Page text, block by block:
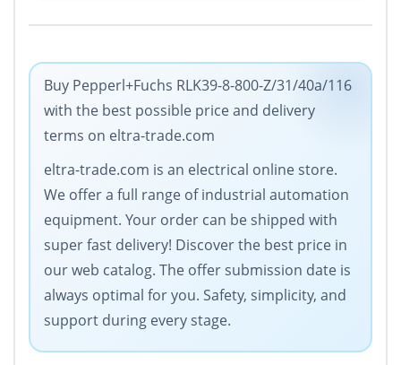
Buy Pepperl+Fuchs RLK39-8-800-Z/31/40a/116
with the best possible price and delivery
terms on eltra-trade.com
eltra-trade.com is an electrical online store.
We offer a full range of industrial automation
equipment. Your order can be shipped with
super fast delivery! Discover the best price in
our web catalog. The offer submission date is
always optimal for you. Safety, simplicity, and
support during every stage.